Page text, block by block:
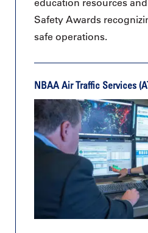
education resources
Safety Awards
safe operations.
NBAA Air Traffic Services